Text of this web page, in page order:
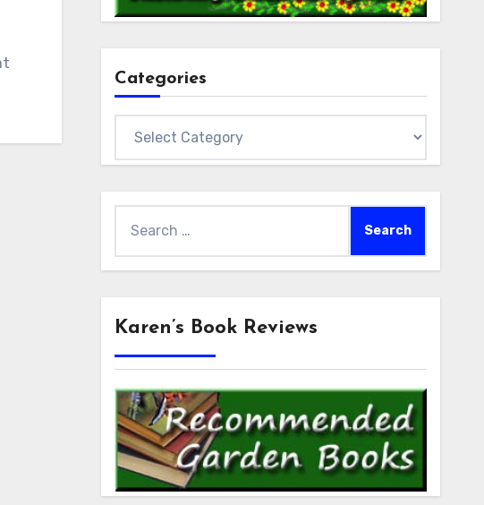
Categories
for:
Karen’s Book Reviews